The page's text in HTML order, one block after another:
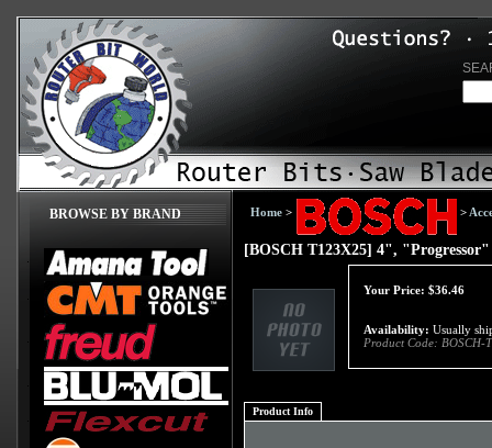
BROWSE BY BRAND Home > >
[BOSCH T123X25] 4",
Your Price: $36.46
Availability: Usually
Product Code: BOSCH-
Product Info